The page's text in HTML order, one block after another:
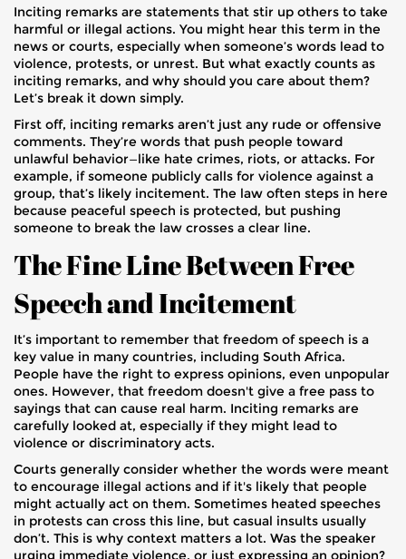
Inciting remarks are statements that stir up others to take
harmful or illegal actions. You might hear this term in the
news or courts, especially when someone’s words lead to
violence, protests, or unrest. But what exactly counts as
inciting remarks, and why should you care about them?
Let’s break it down simply.
First off, inciting remarks aren’t just any rude or offensive
comments. They’re words that push people toward
unlawful behavior—like hate crimes, riots, or attacks. For
example, if someone publicly calls for violence against a
group, that’s likely incitement. The law often steps in here
because peaceful speech is protected, but pushing
someone to break the law crosses a clear line.
The Fine Line Between Free
Speech and Incitement
It’s important to remember that freedom of speech is a
key value in many countries, including South Africa.
People have the right to express opinions, even unpopular
ones. However, that freedom doesn't give a free pass to
sayings that can cause real harm. Inciting remarks are
carefully looked at, especially if they might lead to
violence or discriminatory acts.
Courts generally consider whether the words were meant
to encourage illegal actions and if it's likely that people
might actually act on them. Sometimes heated speeches
in protests can cross this line, but casual insults usually
don’t. This is why context matters a lot. Was the speaker
urging immediate violence, or just expressing an opinion?